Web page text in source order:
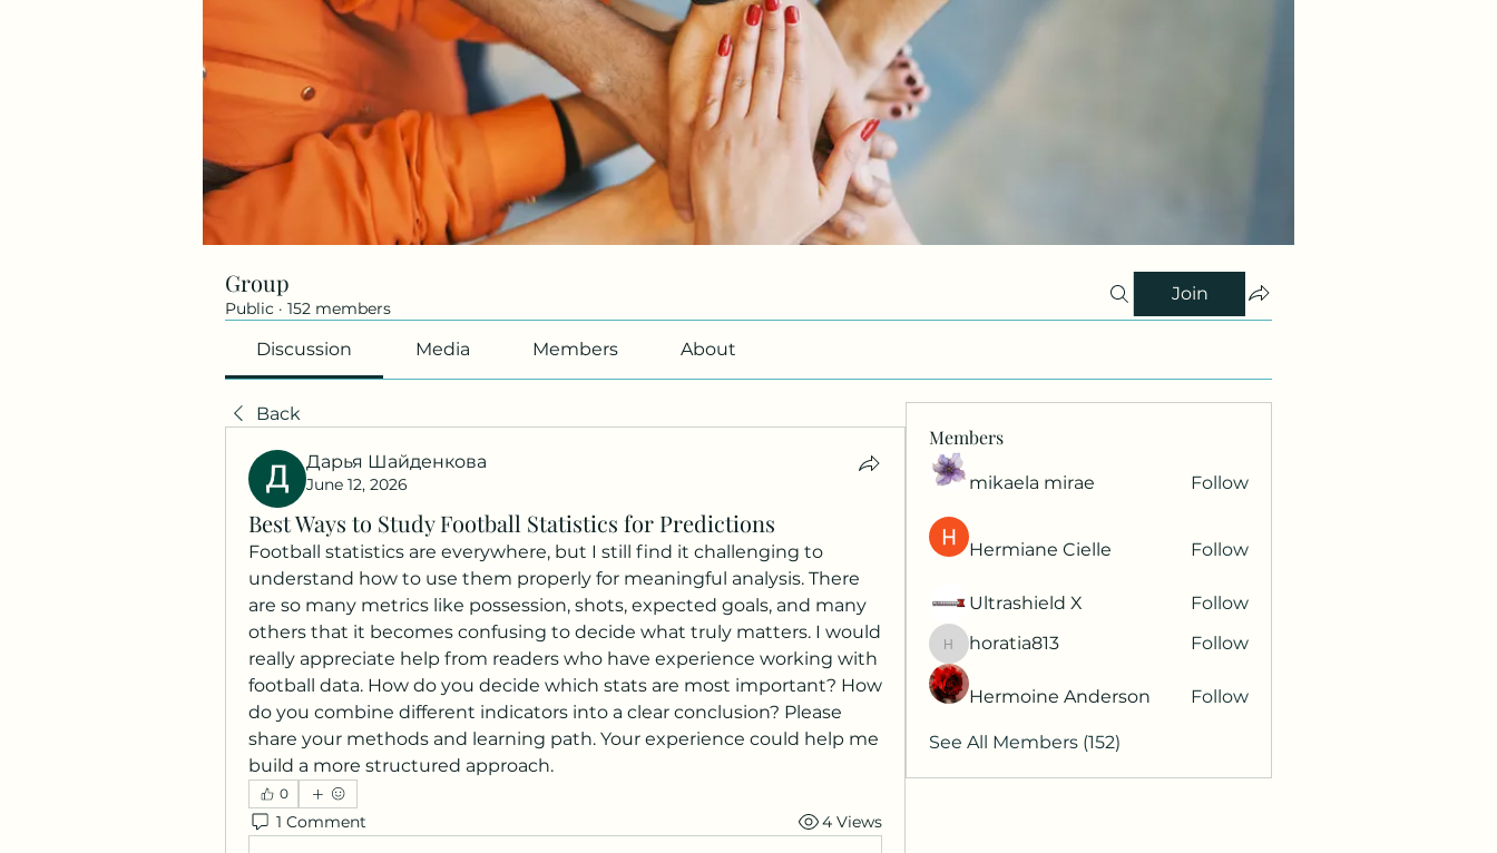
Group
Public · 152 members
Join
Discussion Media Members About
Back
Дарья Шайденкова
June 12, 2026
Best Ways to Study Football Statistics for Predictions
Football statistics are everywhere, but I still find it challenging to
understand how to use them properly for meaningful analysis. There
are so many metrics like possession, shots, expected goals, and many
others that it becomes confusing to decide what truly matters. I would
really appreciate help from readers who have experience working with
football data. How do you decide which stats are most important? How
do you combine different indicators into a clear conclusion? Please
share your methods and learning path. Your experience could help me
build a more structured approach.
0
1 Comment 4 Views
Members
mikaela mirae Follow
Hermiane Cielle Follow
Ultrashield X Follow
horatia813
horatia813 Follow
Hermoine Anderson Follow
See All Members (152)